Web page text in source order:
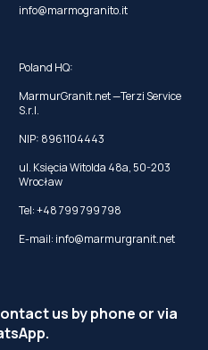
info@marmogranito.it
Poland HQ:
MarmurGranit.net —Terzi Service
S.r.l.
NIP: 8961104443
ul. Księcia Witolda 48a, 50-203
Wrocław
Tel:+48 799 799 798
E-mail: info@marmurgranit.net
us by phone or via